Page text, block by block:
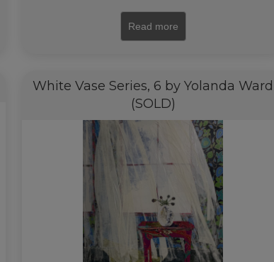
Read more
White Vase Series, 6 by Yolanda Ward
(SOLD)